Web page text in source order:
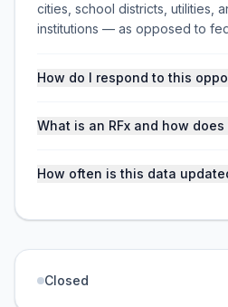
cities, school districts, utilities,
institutions — as opposed to
How do I respond to this
What is an RFx and how
How often is this data
Closed